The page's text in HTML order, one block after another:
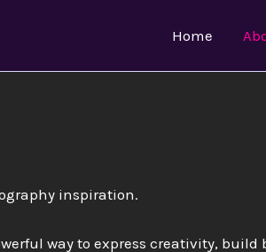
Home
inspiration.
way to express creativity,